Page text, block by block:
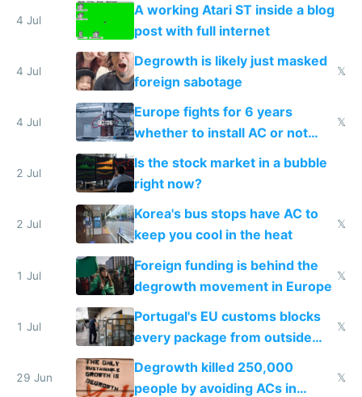
4 Jul
A working Atari ST inside a blog
post with full internet
4 Jul
Degrowth is likely just masked
foreign sabotage
𝕏
4 Jul
Europe fights for 6 years
whether to install AC or not
while China produces an AC
every 6 seconds
𝕏
2 Jul
Is the stock market in a bubble
right now?
2 Jul
Korea's bus stops have AC to
keep you cool in the heat
𝕏
1 Jul
Foreign funding is behind the
degrowth movement in Europe
𝕏
1 Jul
Portugal's EU customs blocks
every package from outside
making modern products
impossible to order
𝕏
29 Jun
Degrowth killed 250,000
people by avoiding ACs in
𝕏